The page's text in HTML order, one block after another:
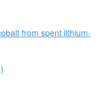
from spent lithium-